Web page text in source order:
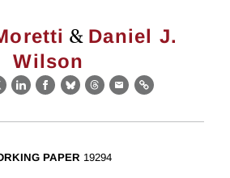
& Daniel J.
Wilson
LinkedIn
Facebook
BlueskyThreads
EmailLink
PAPER 19294